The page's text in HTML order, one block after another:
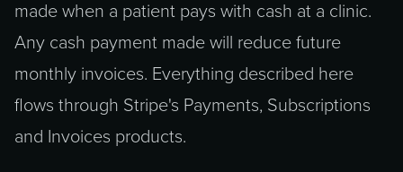
made when a patient pays with cash at a clinic.
Any cash payment made will reduce future
monthly invoices. Everything described here
flows through Stripe's Payments, Subscriptions
and Invoices products.